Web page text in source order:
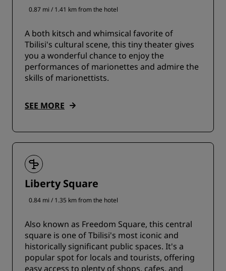
0.87 mi / 1.41 km from the hotel
A both kitsch and whimsical favorite of
Tbilisi's cultural scene, this tiny theater gives
you a wonderful chance to enjoy the
performances of marionettes and admire the
skills of marionettists.
SEE MORE
Liberty Square
0.84 mi / 1.35 km from the hotel
Also known as Freedom Square, this central
square is one of Tbilisi's most iconic and
historically significant public spaces. It's a
popular spot for locals and tourists, offering
easy access to plenty of shops, cafes, and